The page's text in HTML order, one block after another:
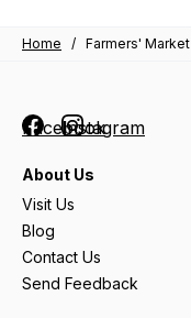
Home / Farmers' Market
FacebookInstagram
About Us
Visit Us
Blog
Contact Us
Send Feedback